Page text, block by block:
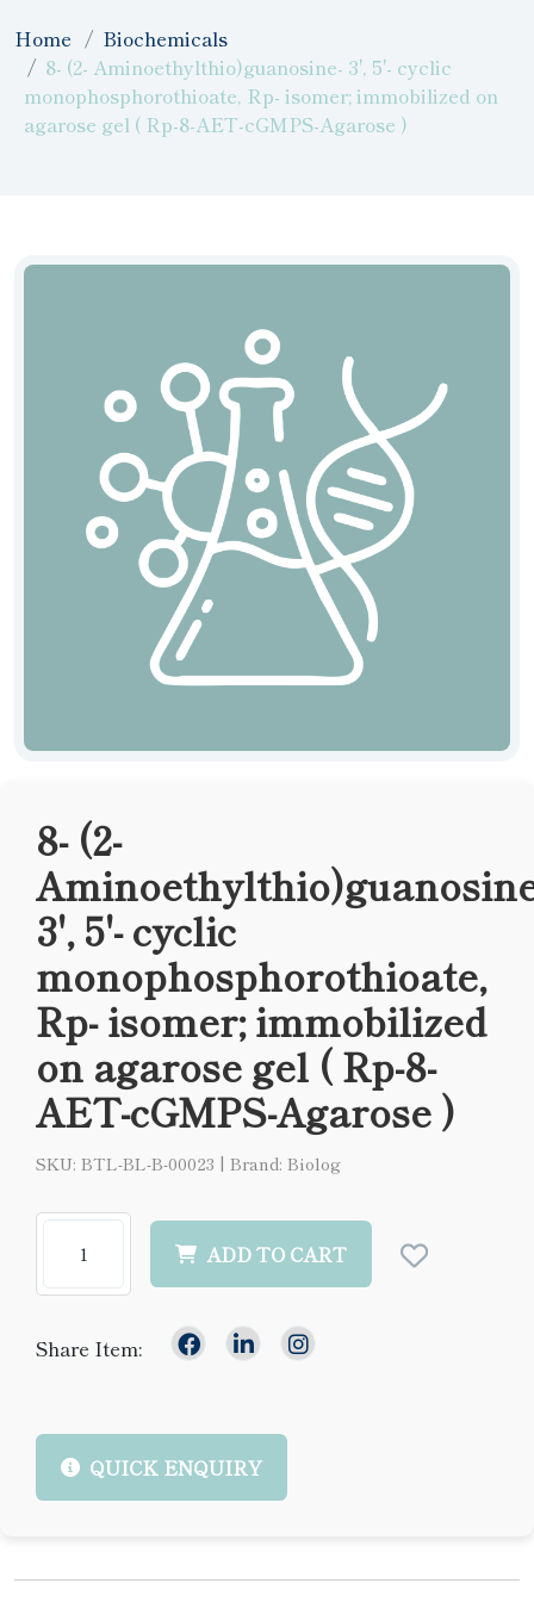
Home
Biochemicals
8- (2- Aminoethylthio)guanosine- 3', 5'- cyclic
monophosphorothioate, Rp- isomer; immobilized on
agarose gel ( Rp-8-AET-cGMPS-Agarose )
8- (2-
3', 5'- cyclic
monophosphorothioate,
Rp- isomer; immobilized
on agarose gel ( Rp-8-
AET-cGMPS-Agarose )
SKU: BTL-BL-B-00023 | Brand: Biolog
ADD TO CART
Share Item:
QUICK ENQUIRY